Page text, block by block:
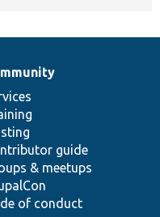
guide
& meetups
of conduct